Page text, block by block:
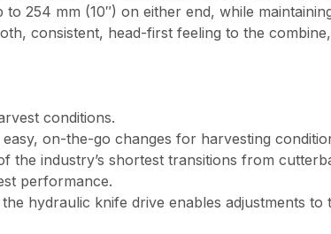
254 mm (10″) on either end, while
consistent, head-first feeling to the
conditions.
on-the-go changes for harvesting
industry’s shortest transitions from
performance.
hydraulic knife drive enables adjustments to